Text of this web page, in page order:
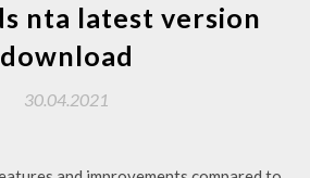
nta latest version
download
30.04.2021